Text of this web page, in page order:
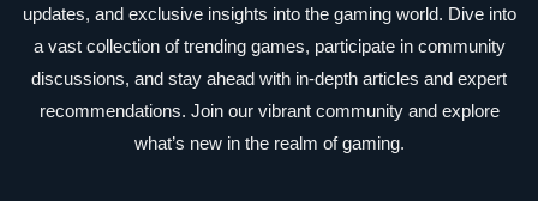
updates, and exclusive insights into the gaming world. Dive into
a vast collection of trending games, participate in community
discussions, and stay ahead with in-depth articles and expert
recommendations. Join our vibrant community and explore
what’s new in the realm of gaming.